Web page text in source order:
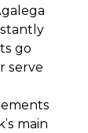
go
serve
main